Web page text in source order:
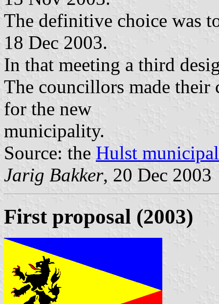
The definitive choice was
18 Dec 2003.
In that meeting a third
The councillors made their
for the new
municipality.
Source: the Hulst
Jarig Bakker, 20 Dec 2003
First proposal (2003)